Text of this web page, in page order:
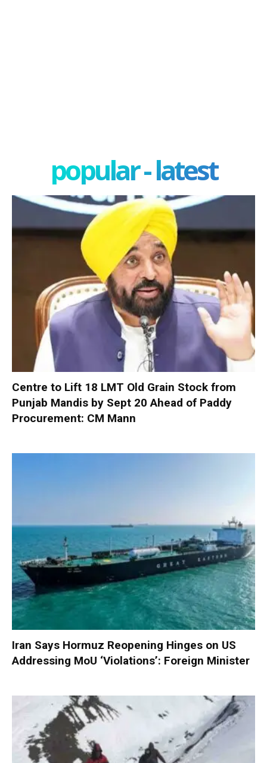
popular - latest
Centre to Lift 18 LMT Old Grain Stock from
Punjab Mandis by Sept 20 Ahead of Paddy
Procurement: CM Mann
Iran Says Hormuz Reopening Hinges on US
Addressing MoU ‘Violations’: Foreign Minister